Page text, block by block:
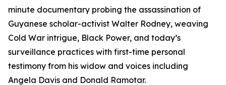
minute documentary probing the assassination of
Guyanese scholar-activist Walter Rodney, weaving
Cold War intrigue, Black Power, and today’s
surveillance practices with first-time personal
testimony from his widow and voices including
Angela Davis and Donald Ramotar.